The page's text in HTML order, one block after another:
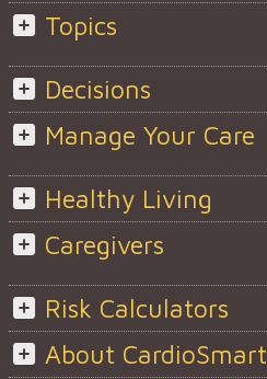
Topics
Decisions
Manage Your Care
Healthy Living
Caregivers
Risk Calculators
About CardioSmart